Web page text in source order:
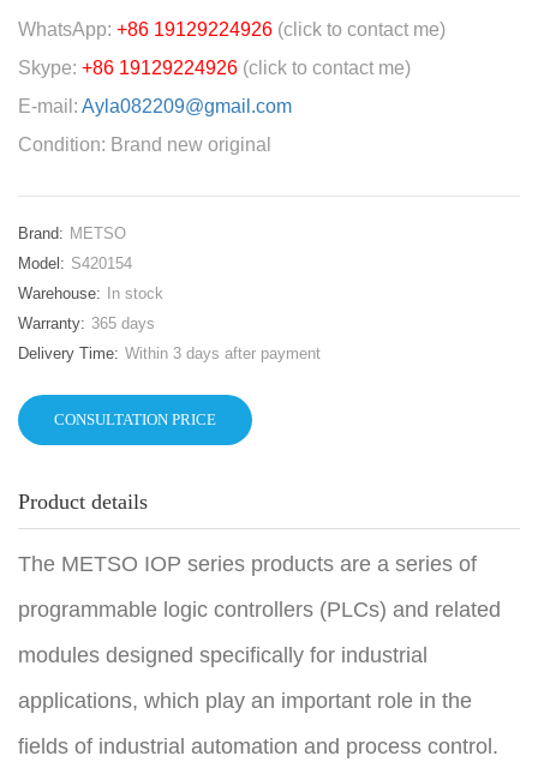
WhatsApp: +86 19129224926 (click to contact me)
Skype: +86 19129224926 (click to contact me)
E-mail: Ayla082209@gmail.com
Condition: Brand new original
Brand: METSO
Model: S420154
Warehouse:
In stock
Warranty: 365 days
Delivery Time: Within 3 days after payment
CONSULTATION PRICE
Product details
The METSO IOP series products are a series of
programmable logic controllers (PLCs) and related
modules designed specifically for industrial
applications, which play an important role in the
fields of industrial automation and process control.